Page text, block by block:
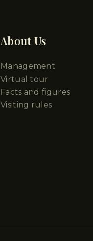
About Us
Management
Virtual tour
Facts and figures
Visiting rules